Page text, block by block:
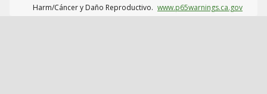
Harm/Cáncer y Daño Reproductivo. www.p65warnings.ca.gov